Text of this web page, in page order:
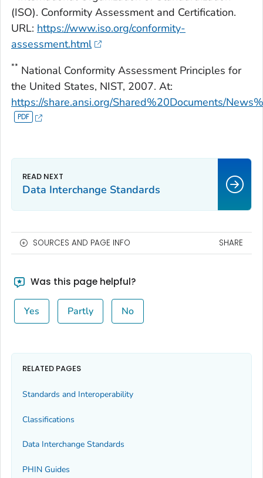
(ISO). Conformity Assessment and Certification.
URL: https://www.iso.org/conformity-
assessment.html
** National Conformity Assessment Principles for
the United States, NIST, 2007. At:
https://share.ansi.org/Shared%20Documents/
Data Interchange Standards
SOURCES AND PAGE INFO SHARE
Was this page helpful?
Yes Partly No
RELATED PAGES
Standards and Interoperability
Classifications
Data Interchange Standards
PHIN Guides